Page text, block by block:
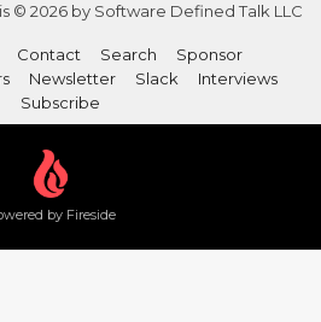
is © 2026 by Software Defined Talk LLC
Contact Search
Sponsor
Newsletter Slack
Interviews
Subscribe
by Fireside